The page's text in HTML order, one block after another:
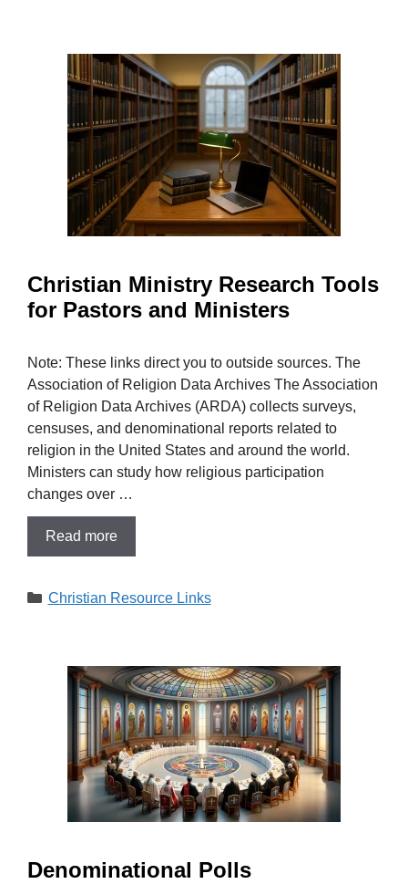
Christian Ministry Research Tools
for Pastors and Ministers
Note: These links direct you to outside sources. The
Association of Religion Data Archives The Association
of Religion Data Archives (ARDA) collects surveys,
censuses, and denominational reports related to
religion in the United States and around the world.
Ministers can study how religious participation
changes over …
Read more
Categories
Christian Resource Links
Denominational Polls